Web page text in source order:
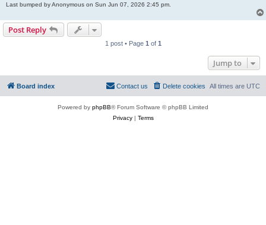
Last bumped by Anonymous on Sun Jun 07, 2026 2:45 pm.
Post Reply
1 post • Page 1 of 1
Jump to
Board index All times are UTC
Delete cookies
Contact us
Powered by phpBB® Forum Software © phpBB Limited
Privacy| Terms